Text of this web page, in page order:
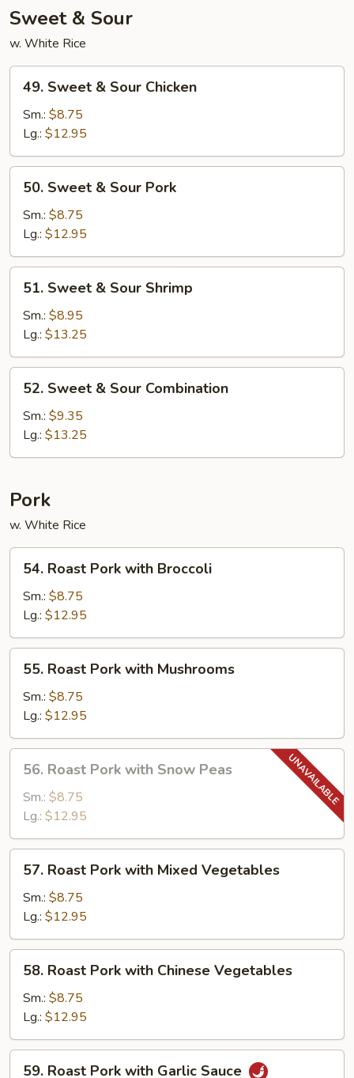
Sweet & Sour
w. White Rice
49.
Sweet
Sour
Chicken
49. Sweet & Sour Chicken
Sm.: $8.75
Lg.: $12.95
50.
Sweet
Sour
Pork
50. Sweet & Sour Pork
Sm.: $8.75
Lg.: $12.95
51.
Sweet
Sour
Shrimp
51. Sweet & Sour Shrimp
Sm.: $8.95
Lg.: $13.25
52.
Sweet
Sour
Combination
52. Sweet & Sour Combination
Sm.: $9.35
Lg.: $13.25
Pork
w. White Rice
54.
Roast
Pork
with
Broccoli
54. Roast Pork with Broccoli
Sm.: $8.75
Lg.: $12.95
55.
Roast
Pork
with
Mushrooms
55. Roast Pork with Mushrooms
Sm.: $8.75
Lg.: $12.95
56.
Roast
Pork
with
Snow
Peas
56. Roast Pork with Snow Peas
Sm.: $8.75
Lg.: $12.95
57.
Roast
Pork
with
Mixed
Vegetables
57. Roast Pork with Mixed Vegetables
Sm.: $8.75
Lg.: $12.95
58.
Roast
Pork
with
Chinese
Vegetables
58. Roast Pork with Chinese Vegetables
Sm.: $8.75
Lg.: $12.95
59.
59. Roast Pork with Garlic Sauce